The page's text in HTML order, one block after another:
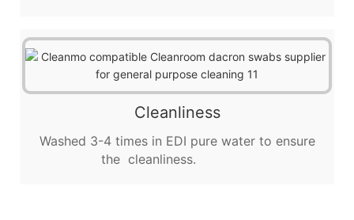
Cleanliness
Washed 3-4 times in EDI pure water to ensure
the cleanliness.